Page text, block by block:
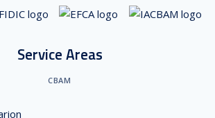
Service Areas
CBAM